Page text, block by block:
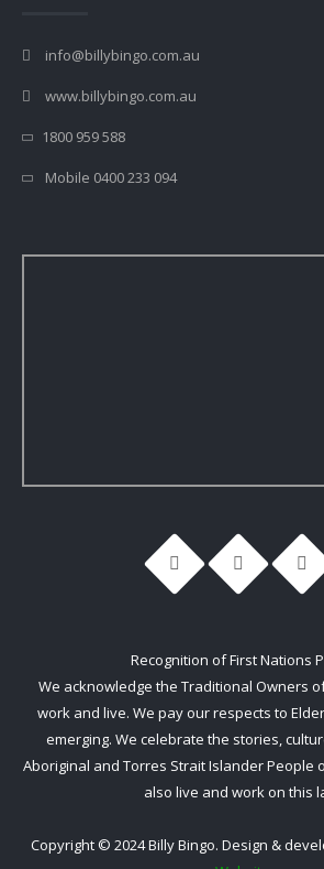
info@billybingo.com.au
www.billybingo.com.au
1800 959 588
Mobile 0400 233 094
Recognition of First Nations
We acknowledge the Traditional Owners
work and live. We pay our respects to
emerging. We celebrate the stories,
Aboriginal and Torres Strait Islander People
also live and work on this
Copyright © 2024 Billy Bingo. Design &